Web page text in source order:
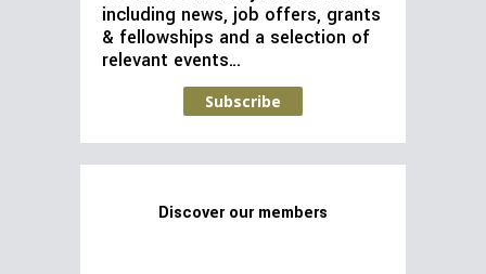
including news, job offers, grants
& fellowships and a selection of
relevant events…
Subscribe
Discover our members